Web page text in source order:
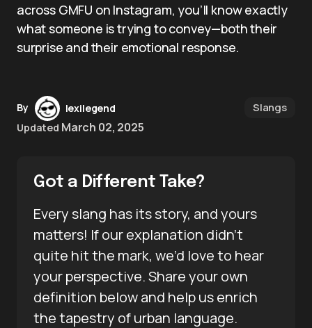
across GMFU on Instagram, you’ll know exactly
what someone is trying to convey—both their
surprise and their emotional response.
By
lexilegend
Updated March 02, 2025
Slangs
Got a Different Take?
Every slang has its story, and yours
matters! If our explanation didn’t
quite hit the mark, we’d love to hear
your perspective. Share your own
definition below and help us enrich
the tapestry of urban language.